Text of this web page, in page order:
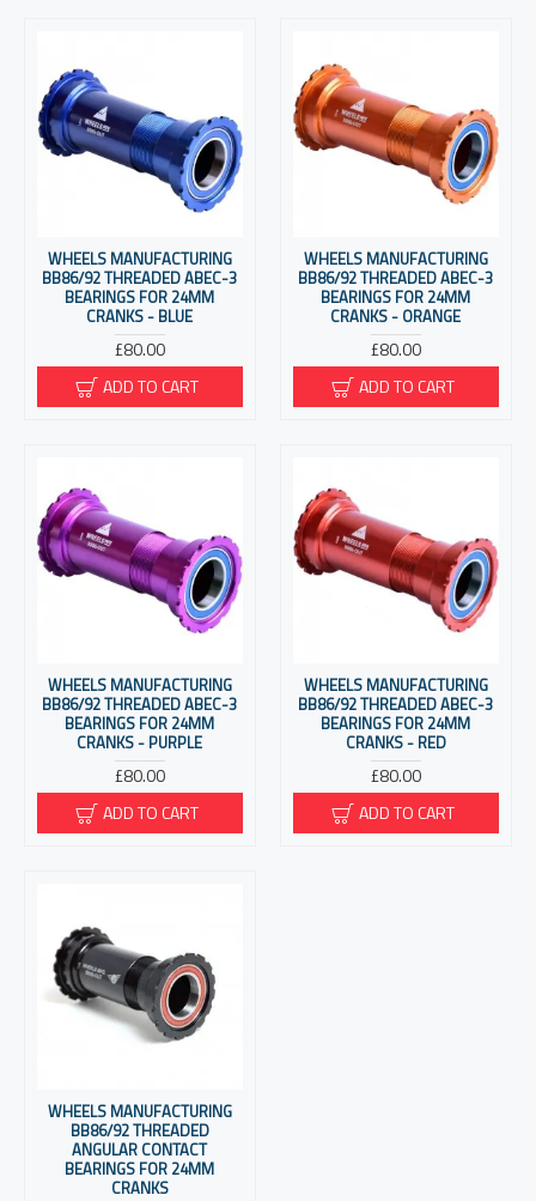
WHEELS MANUFACTURING
BB86/92 THREADED ABEC-3
BEARINGS FOR 24MM
CRANKS - BLUE
£80.00
ADD TO CART
WHEELS MANUFACTURING
BB86/92 THREADED ABEC-3
BEARINGS FOR 24MM
CRANKS - ORANGE
£80.00
ADD TO CART
WHEELS MANUFACTURING
BB86/92 THREADED ABEC-3
BEARINGS FOR 24MM
CRANKS - PURPLE
£80.00
ADD TO CART
WHEELS MANUFACTURING
BB86/92 THREADED ABEC-3
BEARINGS FOR 24MM
CRANKS - RED
£80.00
ADD TO CART
WHEELS MANUFACTURING
BB86/92 THREADED
ANGULAR CONTACT
BEARINGS FOR 24MM
CRANKS